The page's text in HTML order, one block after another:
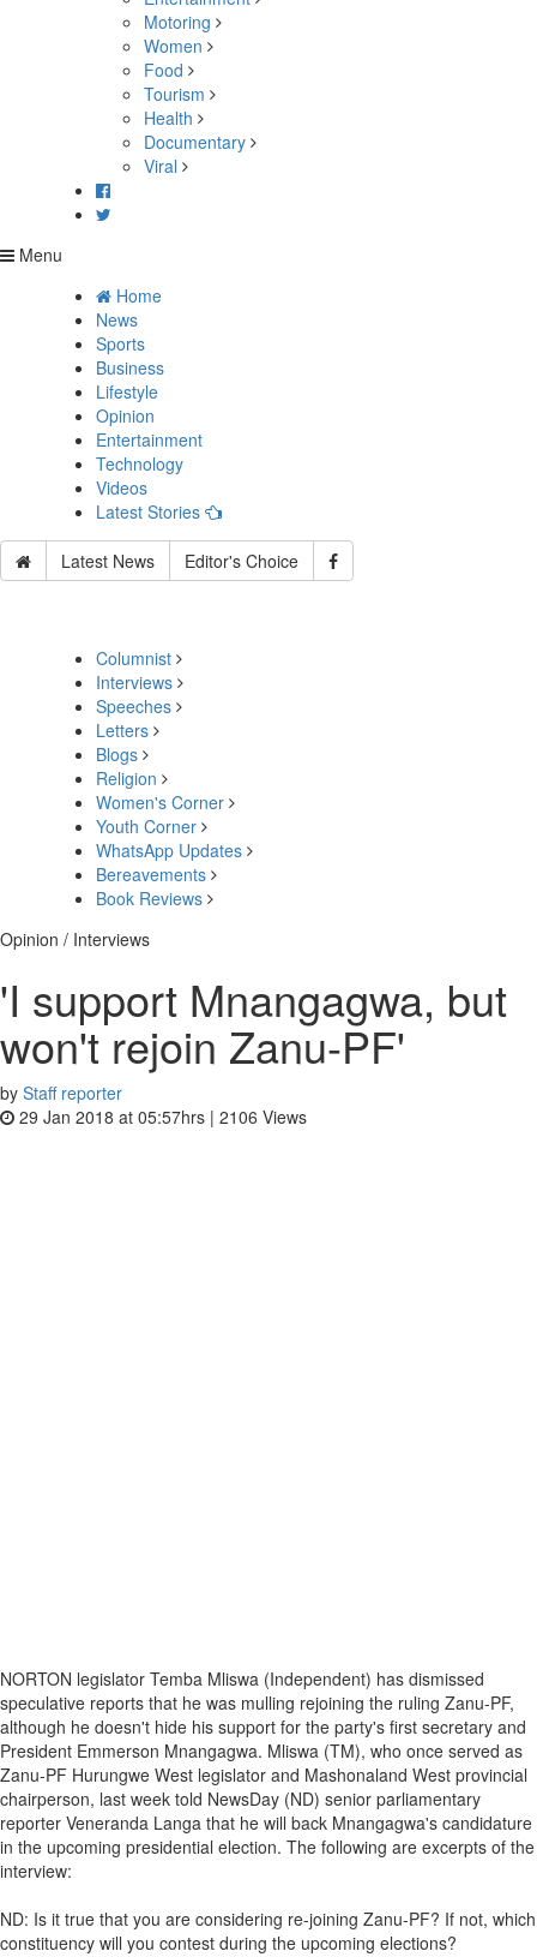
Motoring
Women
Food
Tourism
Health
Documentary
Viral
Menu
Home
News
Sports
Business
Lifestyle
Opinion
Entertainment
Technology
Videos
Latest Stories
Latest News Editor's Choice
Columnist
Interviews
Speeches
Letters
Blogs
Religion
Women's Corner
Youth Corner
WhatsApp Updates
Bereavements
Book Reviews
Opinion / Interviews
'I support Mnangagwa, but
won't rejoin Zanu-PF'
by Staff reporter
29 Jan 2018 at 05:57hrs | 2106 Views
NORTON legislator Temba Mliswa (Independent) has dismissed
speculative reports that he was mulling rejoining the ruling Zanu-PF,
although he doesn't hide his support for the party's first secretary and
President Emmerson Mnangagwa. Mliswa (TM), who once served as
Zanu-PF Hurungwe West legislator and Mashonaland West provincial
chairperson, last week told NewsDay (ND) senior parliamentary
reporter Veneranda Langa that he will back Mnangagwa's candidature
in the upcoming presidential election. The following are excerpts of the
interview:
ND: Is it true that you are considering re-joining Zanu-PF? If not, which
constituency will you contest during the upcoming elections?